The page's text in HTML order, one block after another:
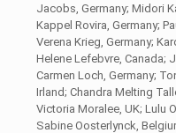
Jacobs, Germany; Midori
Kappel Rovira, Germany;
Verena Krieg, Germany;
Helene Lefebvre, Canada;
Carmen Loch, Germany;
Irland; Chandra Melting
Victoria Moralee, UK; Lulu
Sabine Oosterlynck,